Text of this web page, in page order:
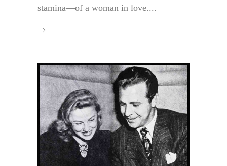
stamina—of a woman in love....